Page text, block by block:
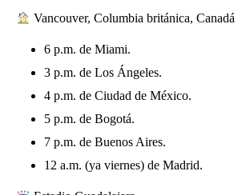
Vancouver, Columbia británica, Canadá
6 p.m. de Miami.
3 p.m. de Los Ángeles.
4 p.m. de Ciudad de México.
5 p.m. de Bogotá.
7 p.m. de Buenos Aires.
12 a.m. (ya viernes) de Madrid.